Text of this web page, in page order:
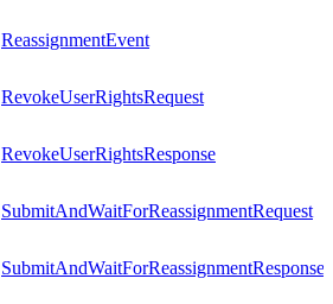
ReassignmentEvent
RevokeUserRightsRequest
RevokeUserRightsResponse
SubmitAndWaitForReassignmentRequest
SubmitAndWaitForReassignmentResponse